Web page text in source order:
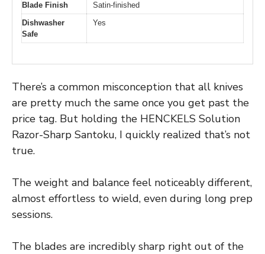
Blade Finish
Satin-finished
Dishwasher
Safe
Yes
There’s a common misconception that all knives
are pretty much the same once you get past the
price tag. But holding the HENCKELS Solution
Razor-Sharp Santoku, I quickly realized that’s not
true.
The weight and balance feel noticeably different,
almost effortless to wield, even during long prep
sessions.
The blades are incredibly sharp right out of the